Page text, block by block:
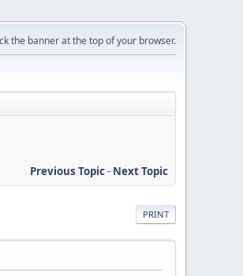
the banner at the top of your browser.
Previous Topic- Next Topic
PRINT